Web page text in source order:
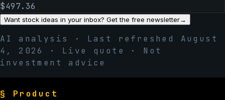
$497.36
Want stock ideas in your inbox? Get the free newsletter→
AI analysis · Last refreshed August
4, 2026
· Live quote · Not
investment advice
§ Product